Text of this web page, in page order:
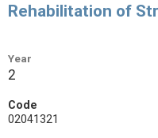
Rehabilitation of
Year
2
Code
02041321